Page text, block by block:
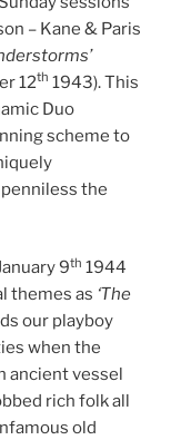
– Kane & Paris
12th 1943). This
Duo
scheme to
the
9th 1944
themes as ‘The
our playboy
when the
ancient vessel
rich folk all
old